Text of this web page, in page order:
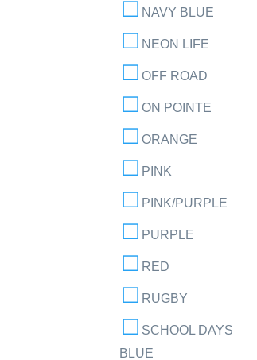
NAVY BLUE
NEON LIFE
OFF ROAD
ON POINTE
ORANGE
PINK
PINK/PURPLE
PURPLE
RED
RUGBY
SCHOOL DAYS
BLUE